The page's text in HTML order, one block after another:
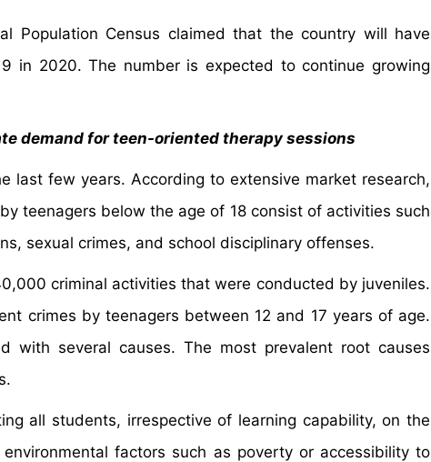
Population Census claimed that the country will have
in 2020. The number is expected to continue growing
demand for teen-oriented therapy sessions
last few years. According to extensive market research,
teenagers below the age of 18 consist of activities such
sexual crimes, and school disciplinary offenses.
criminal activities that were conducted by juveniles.
crimes by teenagers between 12 and 17 years of age.
with several causes. The most prevalent root causes
all students, irrespective of learning capability, on the
factors such as poverty or accessibility to